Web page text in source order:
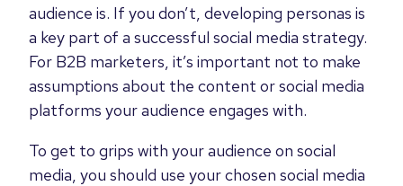
audience is. If you don’t, developing personas is
a key part of a successful social media strategy.
For B2B marketers, it’s important not to make
assumptions about the content or social media
platforms your audience engages with.
To get to grips with your audience on social
media, you should use your chosen social media